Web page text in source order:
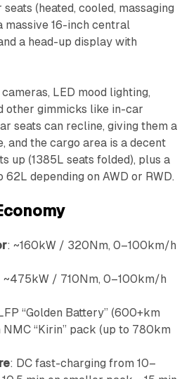
(heated, cooled, massaging
massive 16-inch central
a head-up display with
LED mood lighting,
other gimmicks like in-car
seats can recline, giving them a
and the cargo area is a decent
up (1385L seats folded), plus a
depending on AWD or RWD.
: ~160kW / 320Nm, 0–100km/h
~475kW / 710Nm, 0–100km/h
“Golden Battery” (600+km
NMC “Kirin” pack (up to 780km
: DC fast-charging from 10–